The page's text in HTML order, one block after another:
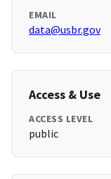
EMAIL
data@usbr.gov
Access & Use
ACCESS LEVEL
public